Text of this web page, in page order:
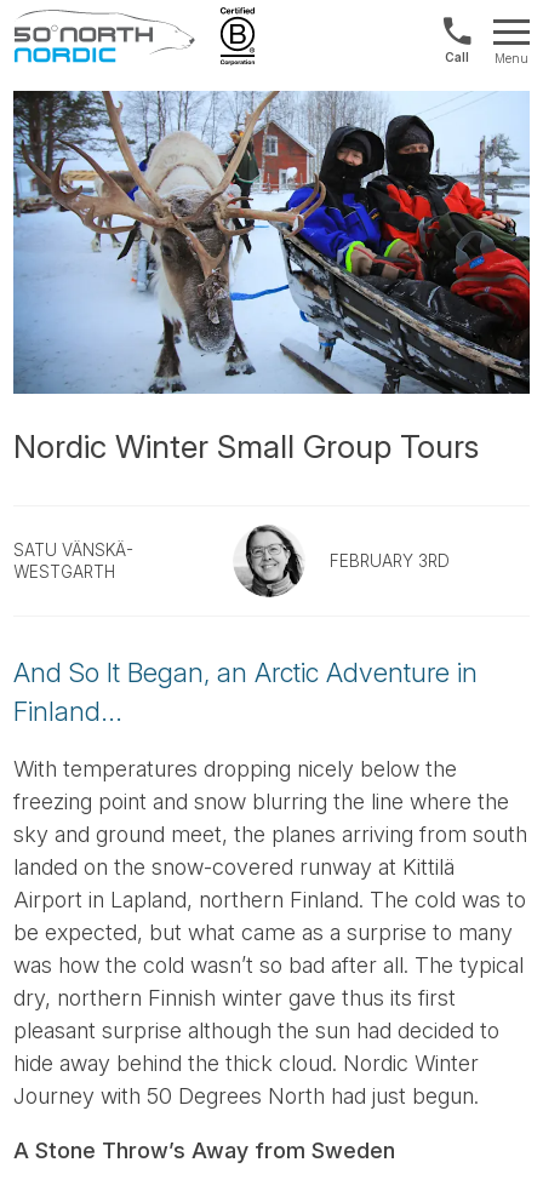
Degrees
North
1300
422
821
Menu
Nordic Winter Small Group Tours
SATU VÄNSKÄ-
WESTGARTH
FEBRUARY 3RD
And So It Began, an Arctic Adventure in
Finland...
With temperatures dropping nicely below the
freezing point and snow blurring the line where the
sky and ground meet, the planes arriving from south
landed on the snow-covered runway at Kittilä
Airport in Lapland, northern Finland. The cold was to
be expected, but what came as a surprise to many
was how the cold wasn’t so bad after all. The typical
dry, northern Finnish winter gave thus its first
pleasant surprise although the sun had decided to
hide away behind the thick cloud. Nordic Winter
Journey with 50 Degrees North had just begun.
A Stone Throw’s Away from Sweden